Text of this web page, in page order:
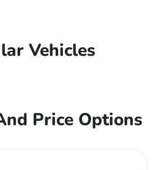
Vehicles
Price Options